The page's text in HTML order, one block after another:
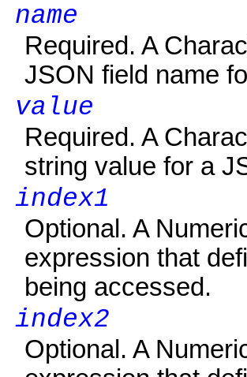
name
Required. A
JSON field name
value
Required. A
string value for a
index1
Optional. A
expression that
being accessed.
index2
Optional. A